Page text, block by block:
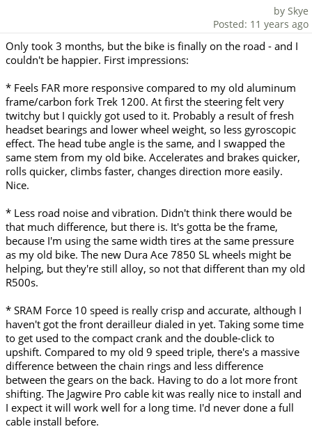
by Skye
Posted: 11 years ago
Only took 3 months, but the bike is finally on the road - and I
couldn't be happier. First impressions:
* Feels FAR more responsive compared to my old aluminum
frame/carbon fork Trek 1200. At first the steering felt very
twitchy but I quickly got used to it. Probably a result of fresh
headset bearings and lower wheel weight, so less gyroscopic
effect. The head tube angle is the same, and I swapped the
same stem from my old bike. Accelerates and brakes quicker,
rolls quicker, climbs faster, changes direction more easily.
Nice.
* Less road noise and vibration. Didn't think there would be
that much difference, but there is. It's gotta be the frame,
because I'm using the same width tires at the same pressure
as my old bike. The new Dura Ace 7850 SL wheels might be
helping, but they're still alloy, so not that different than my old
R500s.
* SRAM Force 10 speed is really crisp and accurate, although I
haven't got the front derailleur dialed in yet. Taking some time
to get used to the compact crank and the double-click to
upshift. Compared to my old 9 speed triple, there's a massive
difference between the chain rings and less difference
between the gears on the back. Having to do a lot more front
shifting. The Jagwire Pro cable kit was really nice to install and
I expect it will work well for a long time. I'd never done a full
cable install before.